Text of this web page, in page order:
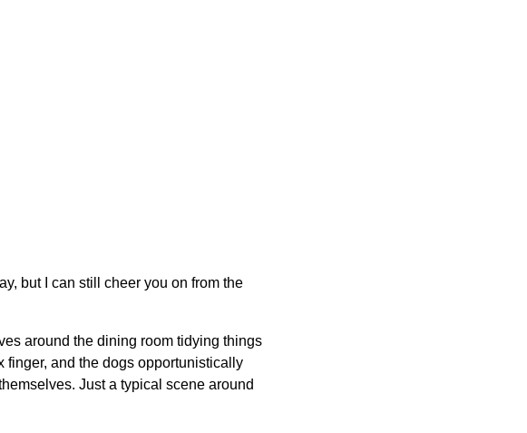
but I can still cheer you on from the
around the dining room tidying things
finger, and the dogs opportunistically
Just a typical scene around